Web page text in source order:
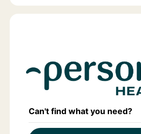
Can't find what you need?